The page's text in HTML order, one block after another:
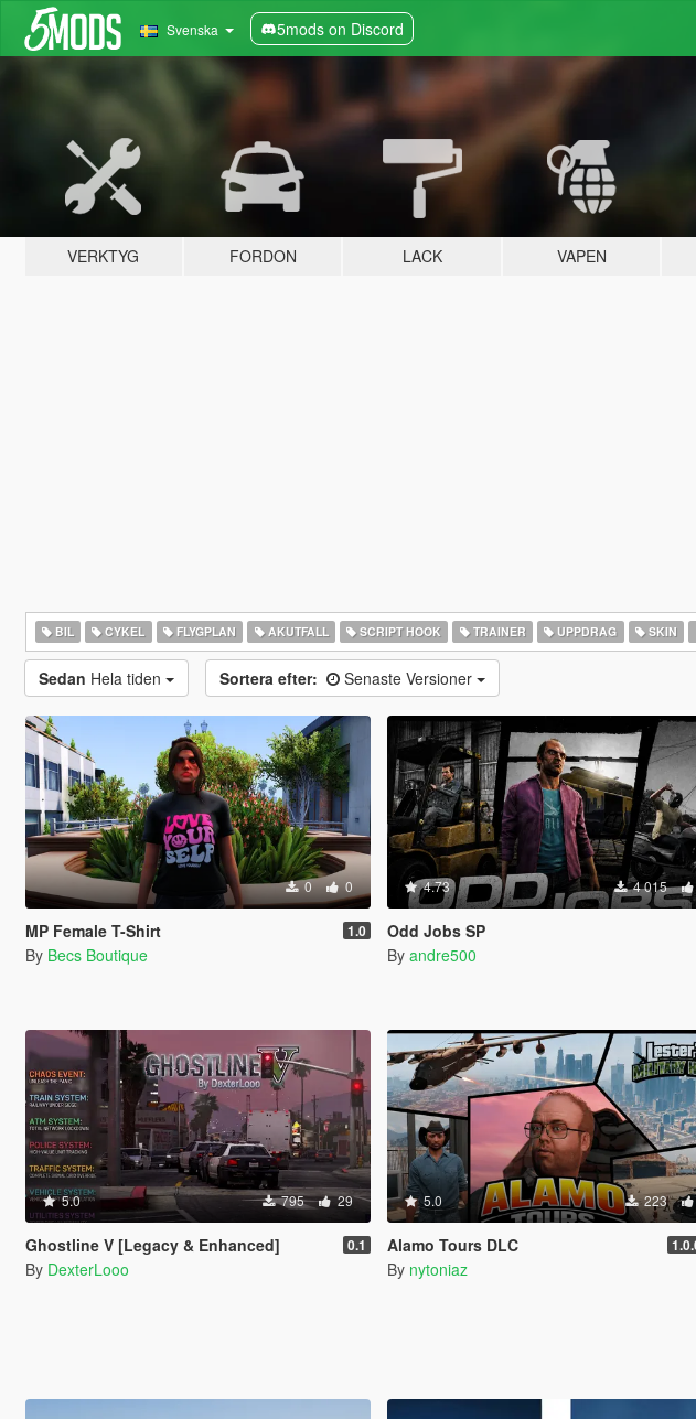
Svenska 5mods on Discord
VERKTYG FORDON LACK VAPEN
BIL CYKEL FLYGPLAN AKUTFALL SCRIPT HOOK TRAINER UPPDRAG SKIN
Sedan Hela tiden Sortera efter: Senaste Versioner
0 0
MP Female T-Shirt 1.0
By Becs Boutique
4.73 4 015
Odd Jobs SP
By andre500
5.0 795 29
Ghostline V [Legacy & Enhanced] 0.1
By DexterLooo
5.0 223
Alamo Tours DLC
By nytoniaz